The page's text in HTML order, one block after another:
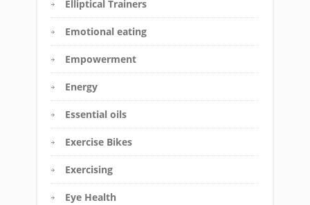
Elliptical Trainers
Emotional eating
Empowerment
Energy
Essential oils
Exercise Bikes
Exercising
Eye Health